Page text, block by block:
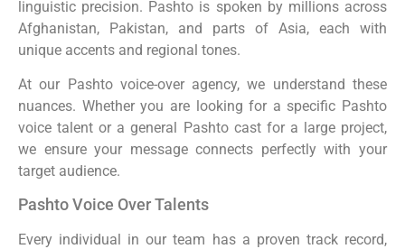
linguistic precision. Pashto is spoken by millions across
Afghanistan, Pakistan, and parts of Asia, each with
unique accents and regional tones.
At our Pashto voice-over agency, we understand these
nuances. Whether you are looking for a specific Pashto
voice talent or a general Pashto cast for a large project,
we ensure your message connects perfectly with your
target audience.
Pashto Voice Over Talents
Every individual in our team has a proven track record,